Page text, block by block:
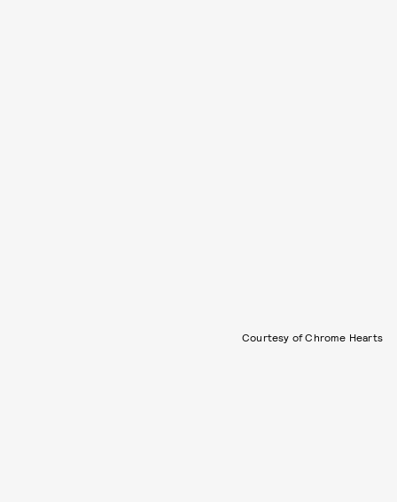
Courtesy of Chrome Hearts